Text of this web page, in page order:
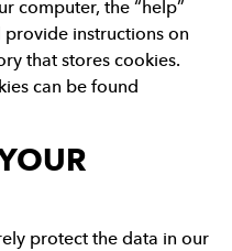
computer, the “help”
instructions on
that stores cookies.
can be found
protect the data in our